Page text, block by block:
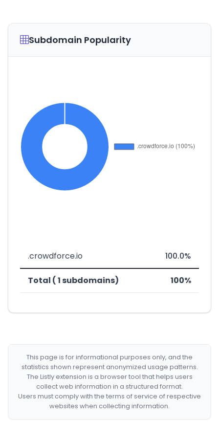
Subdomain Popularity
.crowdforce.io 100.0%
Total ( 1 subdomains) 100%
This page is for informational purposes only, and the
statistics shown represent anonymized usage patterns.
The Listly extension is a browser tool that helps users
collect web information in a structured format.
Users must comply with the terms of service of respective
websites when collecting information.